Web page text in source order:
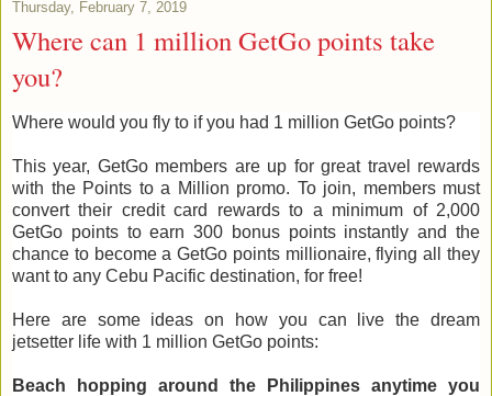
Thursday, February 7, 2019
Where can 1 million GetGo points take
you?
Where would you fly to if you had 1 million GetGo points?
This year, GetGo members are up for great travel rewards
with the Points to a Million promo. To join, members must
convert their credit card rewards to a minimum of 2,000
GetGo points to earn 300 bonus points instantly and the
chance to become a GetGo points millionaire, flying all they
want to any Cebu Pacific destination, for free!
Here are some ideas on how you can live the dream
jetsetter life with 1 million GetGo points:
Beach hopping around the Philippines anytime you